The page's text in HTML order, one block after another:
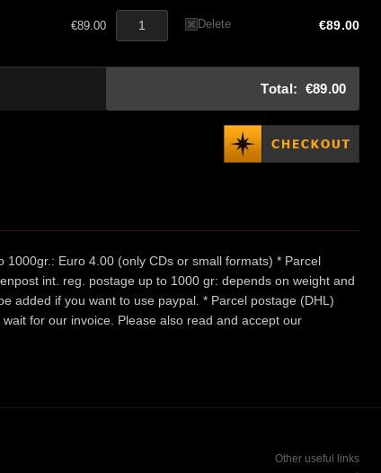
€89.00 Delete €89.00
Total: €89.00
Euro 4.00 (only CDs or small formats) * Parcel
int. reg. postage up to 1000 gr: depends on weight and
added if you want to use paypal. * Parcel postage (DHL)
for our invoice. Please also read and accept our
Other useful links